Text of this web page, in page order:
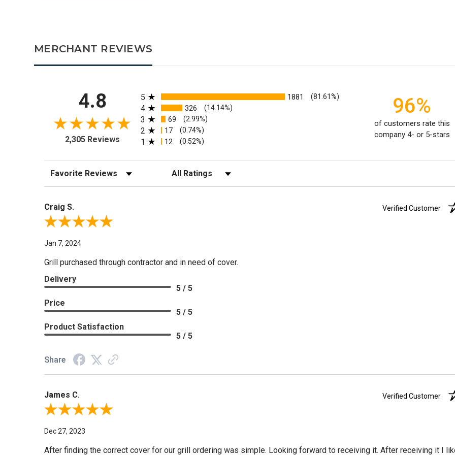
MERCHANT REVIEWS
4.8
2,305 Reviews
All ratings
5 1881 (81.61%)
4 326 (14.14%)
3 69 (2.99%)
2 17 (0.74%)
1 12 (0.52%)
96%
of customers rate this
company 4- or 5-stars
Sort Reviews Filter Reviews by Rating
Craig S.
Verified Customer
Review By Craig S.
Jan 7, 2024
Grill purchased through contractor and in need of cover.
Delivery
5 / 5
Price
5 / 5
Product Satisfaction
5 / 5
Share
James C.
Verified Customer
Review By James C.
Dec 27, 2023
After finding the correct cover for our grill ordering was simple. Looking forward to receiving it. After receiving it I